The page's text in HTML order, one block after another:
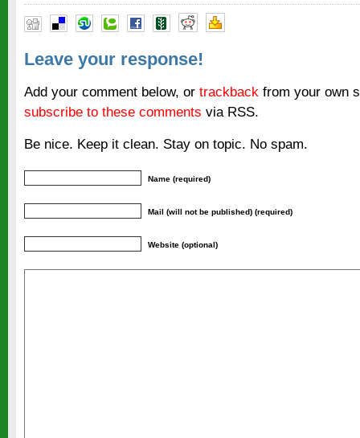
Leave your response!
Add your comment below, or trackback from your own
subscribe to these comments via RSS.
Be nice. Keep it clean. Stay on topic. No spam.
Name (required)
Mail (will not be published) (required)
Website (optional)